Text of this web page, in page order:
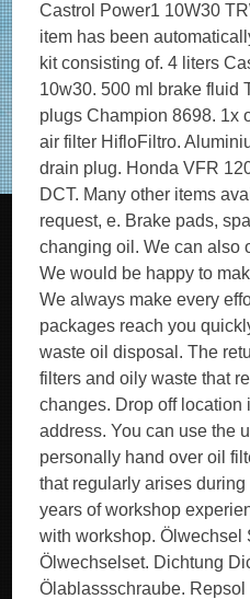
Castrol Power1 10W30
item has been
kit consisting of. 4 liters
10w30. 500 ml brake fluid
plugs Champion 8698. 1x
air filter HifloFiltro.
drain plug. Honda VFR
DCT. Many other items
request, e. Brake pads,
changing oil. We can also
We would be happy to
We always make every
packages reach you
waste oil disposal. The
filters and oily waste that
changes. Drop off location
address. You can use the
personally hand over oil
that regularly arises
years of workshop
with workshop. Ölwechsel
Ölwechselset. Dichtung
Ölablassschraube.